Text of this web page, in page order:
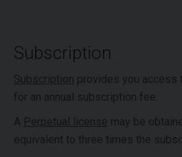
Subscription
Subscription provides you
for an annual subscription fee.
A Perpetual license may be
equivalent to three times the